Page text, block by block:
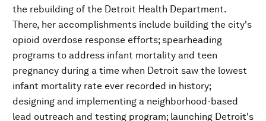
the rebuilding of the Detroit Health Department.
There, her accomplishments include building the city's
opioid overdose response efforts; spearheading
programs to address infant mortality and teen
pregnancy during a time when Detroit saw the lowest
infant mortality rate ever recorded in history;
designing and implementing a neighborhood-based
lead outreach and testing program; launching Detroit's